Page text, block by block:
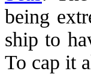
being
ship to
To cap it